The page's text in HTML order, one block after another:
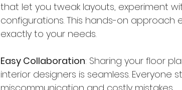
that let you tweak layouts, experiment
configurations. This hands-on
exactly to your needs.
Easy Collaboration: Sharing your floor
interior designers is seamless.